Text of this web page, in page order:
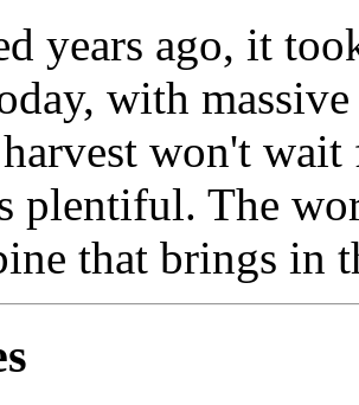
years ago, it
with
won't
plentiful. The
that brings in